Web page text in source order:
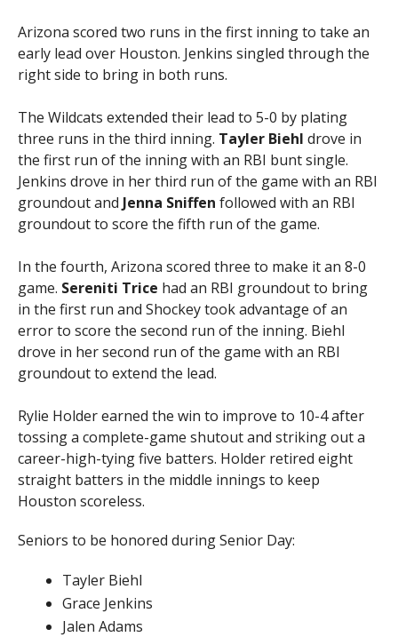
Arizona scored two runs in the first inning to take an
early lead over Houston. Jenkins singled through the
right side to bring in both runs.
The Wildcats extended their lead to 5-0 by plating
three runs in the third inning. Tayler Biehl drove in
the first run of the inning with an RBI bunt single.
Jenkins drove in her third run of the game with an RBI
groundout and Jenna Sniffen followed with an RBI
groundout to score the fifth run of the game.
In the fourth, Arizona scored three to make it an 8-0
game. Sereniti Trice had an RBI groundout to bring
in the first run and Shockey took advantage of an
error to score the second run of the inning. Biehl
drove in her second run of the game with an RBI
groundout to extend the lead.
Rylie Holder earned the win to improve to 10-4 after
tossing a complete-game shutout and striking out a
career-high-tying five batters. Holder retired eight
straight batters in the middle innings to keep
Houston scoreless.
Seniors to be honored during Senior Day:
Tayler Biehl
Grace Jenkins
Jalen Adams